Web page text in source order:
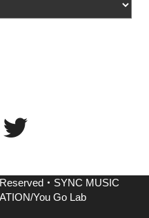
・SYNC MUSIC
You Go Lab